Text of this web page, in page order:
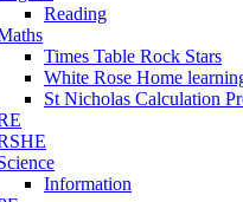
Reading
Times Table Rock Stars
White Rose Home
St Nicholas Calculation
Information